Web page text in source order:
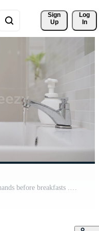
Sign
Up
Log
In
Mother practice Toddler washing his hands before breakfasts . Washing your hands for protect and reduce virus.concept for prevent germs and virus. Free Video